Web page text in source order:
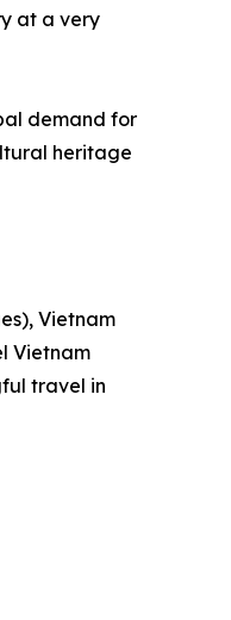
at a very
demand for
heritage
Vietnam
Vietnam
travel in